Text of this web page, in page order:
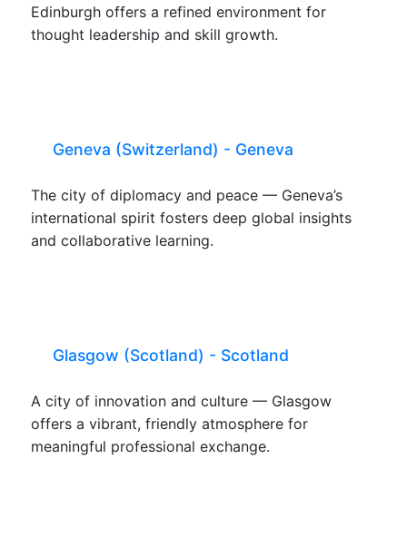
Edinburgh offers a refined environment for
thought leadership and skill growth.
Geneva (Switzerland) - Geneva
The city of diplomacy and peace — Geneva’s
international spirit fosters deep global insights
and collaborative learning.
Glasgow (Scotland) - Scotland
A city of innovation and culture — Glasgow
offers a vibrant, friendly atmosphere for
meaningful professional exchange.